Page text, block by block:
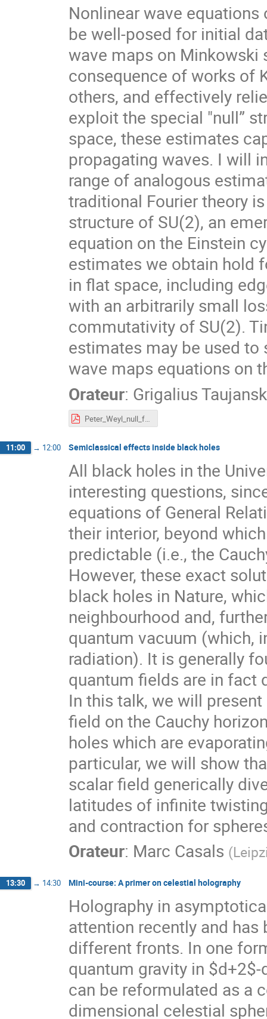
Nonlinear wave
be well-posed for initial
wave maps on Minkowski
consequence of works of
others, and effectively
exploit the special "null”
space, these estimates
propagating waves. I will
range of analogous
traditional Fourier theory
structure of SU(2), an
equation on the Einstein
estimates we obtain hold
in flat space, including
with an arbitrarily small
commutativity of SU(2).
estimates may be used
wave maps equations on
Orateur: Grigalius
Peter_Weyl_null_forms.pdf
11:00 → 12:00 Semiclassical effects inside black holes
All black holes in the
interesting questions,
equations of General
their interior, beyond
predictable (i.e., the
However, these exact
black holes in Nature,
neighbourhood and,
quantum vacuum (which,
radiation). It is generally
quantum fields are in fact
In this talk, we will
field on the Cauchy
holes which are
particular, we will show
scalar field generically
latitudes of infinite
and contraction for
Orateur: Marc Casals (
13:30 → 14:30 Mini-course: A primer on celestial holography
Holography in
attention recently and
different fronts. In one
quantum gravity in
can be reformulated as a
dimensional celestial